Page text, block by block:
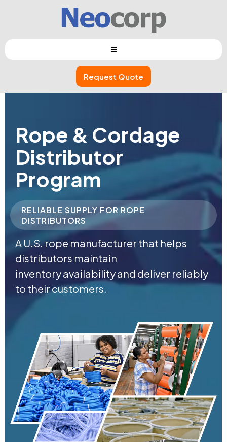
Request Quote
Rope & Cordage
Distributor
Program
RELIABLE SUPPLY FOR ROPE
DISTRIBUTORS
A U.S. rope manufacturer that helps
distributors maintain
inventory availability and deliver reliably
to their customers.